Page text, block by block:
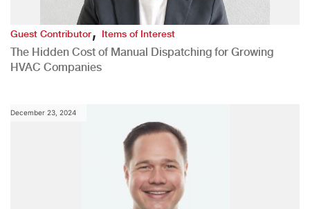
Guest Contributor,Items of Interest
The Hidden Cost of Manual Dispatching for Growing
HVAC Companies
December 23, 2024